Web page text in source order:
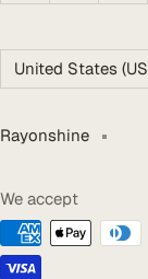
Country/region
United States
Rayonshine
We accept